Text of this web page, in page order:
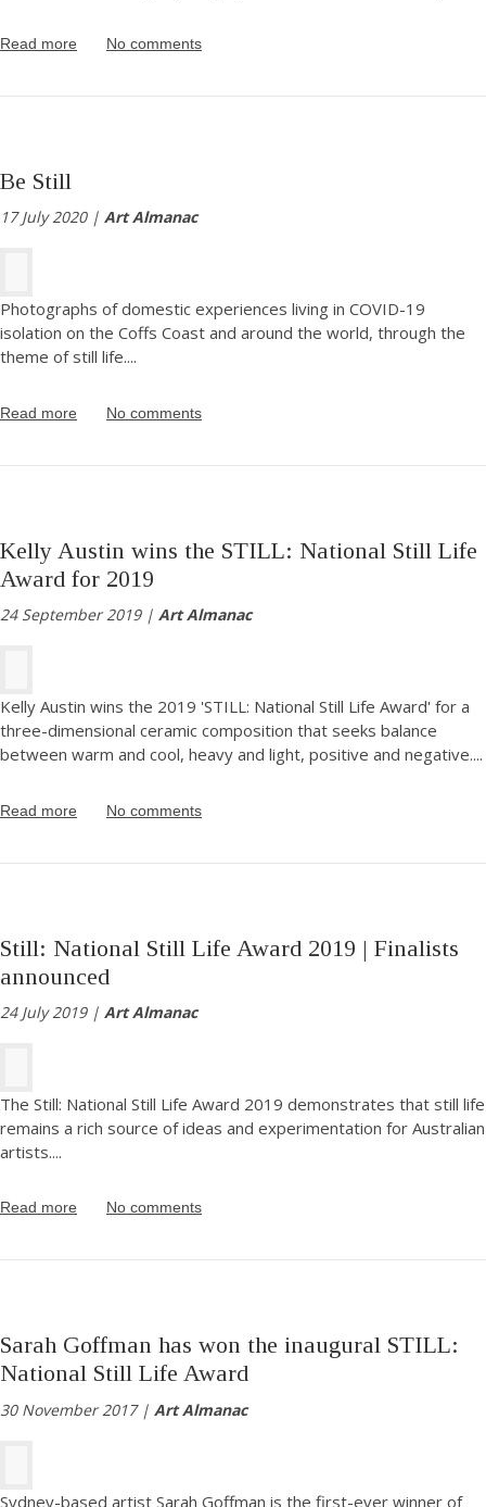
Read more No comments
Be Still
17 July 2020 | Art Almanac
Photographs of domestic experiences living in COVID-19
isolation on the Coffs Coast and around the world, through the
theme of still life....
Read more No comments
Kelly Austin wins the STILL: National Still Life
Award for 2019
24 September 2019 | Art Almanac
Kelly Austin wins the 2019 'STILL: National Still Life Award' for a
three-dimensional ceramic composition that seeks balance
between warm and cool, heavy and light, positive and negative....
Read more No comments
Still: National Still Life Award 2019 | Finalists
announced
24 July 2019 | Art Almanac
The Still: National Still Life Award 2019 demonstrates that still life
remains a rich source of ideas and experimentation for Australian
artists....
Read more No comments
Sarah Goffman has won the inaugural STILL:
National Still Life Award
30 November 2017 | Art Almanac
Sydney-based artist Sarah Goffman is the first-ever winner of